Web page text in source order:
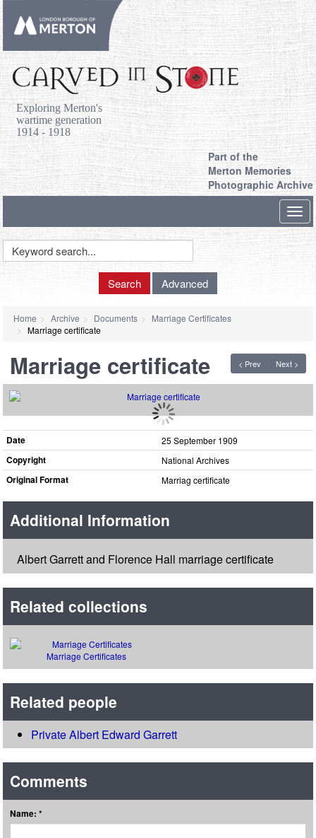
Exploring Merton's
wartime generation
1914 - 1918
Part of the
Merton Memories
Photographic Archive
Keyword
Search Advanced
Home Archive Documents
Marriage Certificates
Marriage certificate
< Prev Next >
Marriage certificate
Date 25 September 1909
Copyright National Archives
Original Format Marriag certificate
Additional Information
Albert Garrett and Florence Hall marriage certificate
Related collections
Marriage Certificates
Related people
Private Albert Edward Garrett
Comments
Name: *